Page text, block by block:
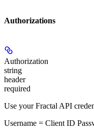
Authorizations
Authorization
string
header
required
Use your Fractal API
Username = Client ID